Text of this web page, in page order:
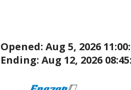
Opened: Aug 5, 2026
Ending: Aug 12, 2026